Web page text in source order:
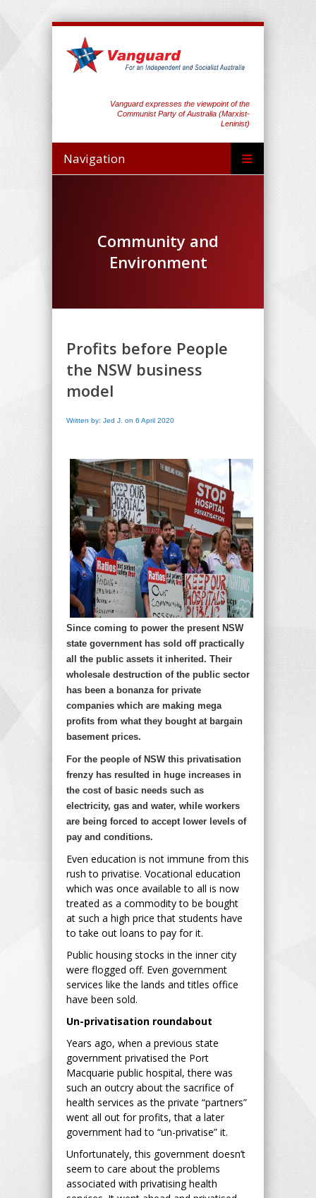
Vanguard expresses the viewpoint of the
Communist Party of Australia (Marxist-
Leninist)
Navigation
Community and
Environment
Profits before People
the NSW business
model
Written by: Jed J. on 6 April 2020
Since coming to power the present NSW
state government has sold off practically
all the public assets it inherited. Their
wholesale destruction of the public sector
has been a bonanza for private
companies which are making mega
profits from what they bought at bargain
basement prices.
For the people of NSW this privatisation
frenzy has resulted in huge increases in
the cost of basic needs such as
electricity, gas and water, while workers
are being forced to accept lower levels of
pay and conditions.
Even education is not immune from this
rush to privatise. Vocational education
which was once available to all is now
treated as a commodity to be bought
at such a high price that students have
to take out loans to pay for it.
Public housing stocks in the inner city
were flogged off. Even government
services like the lands and titles office
have been sold.
Un-privatisation roundabout
Years ago, when a previous state
government privatised the Port
Macquarie public hospital, there was
such an outcry about the sacrifice of
health services as the private “partners”
went all out for profits, that a later
government had to “un-privatise” it.
Unfortunately, this government doesn’t
seem to care about the problems
associated with privatising health